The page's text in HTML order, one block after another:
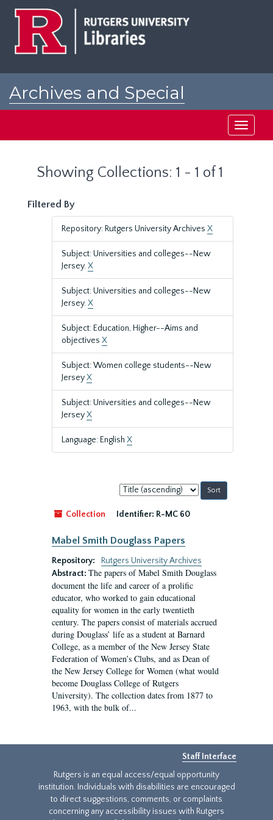
Archives and Special
Toggle
Showing Collections: 1 - 1 of 1
Filtered By
Repository: Rutgers University Archives X
Subject: Universities and colleges--New
Jersey.X
Subject: Universities and colleges--New
Jersey.X
Subject: Education, Higher--Aims and
objectives X
Subject: Women college students--New
JerseyX
Subject: Universities and colleges--New
JerseyX
Language: English X
Sort
by:
Collection
Identifier: R-MC 60
Mabel Smith Douglass Papers
Repository:
Rutgers University Archives
Abstract: The papers of Mabel Smith Douglass
document the life and career of a prolific
educator, who worked to gain educational
equality for women in the early twentieth
century. The papers consist of materials accrued
during Douglass’ life as a student at Barnard
College, as a member of the New Jersey State
Federation of Women’s Clubs, and as Dean of
the New Jersey College for Women (what would
become Douglass College of Rutgers
University). The collection dates from 1877 to
1963, with the bulk of...
Staff Interface
Rutgers is an equal access/equal opportunity
institution. Individuals with disabilities are encouraged
to direct suggestions, comments, or complaints
concerning any accessibility issues with Rutgers